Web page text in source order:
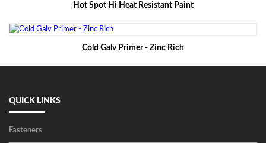
Hot Spot Hi Heat Resistant Paint
Cold Galv Primer - Zinc Rich
QUICK LINKS
Fasteners